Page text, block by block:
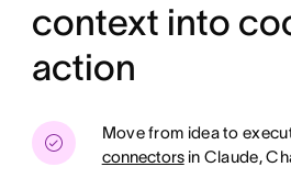
context into
action
Move from idea to
connectorsin Claude,